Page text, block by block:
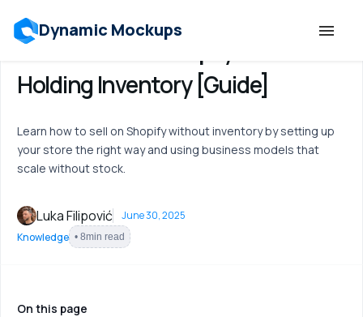
Dynamic Mockups
Templates
Features
How to Sell on Shopify Without
Holding Inventory [Guide]
Learn how to sell on Shopify without inventory by setting up
your store the right way and using business models that
scale without stock.
Luka Filipović
June 30, 2025
Knowledge • 8min read
On this page